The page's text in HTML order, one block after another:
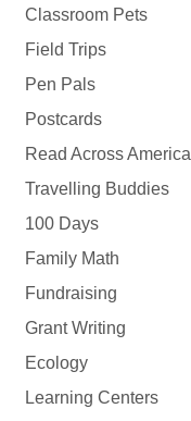
Classroom Pets
Field Trips
Pen Pals
Postcards
Read Across America
Travelling Buddies
100 Days
Family Math
Fundraising
Grant Writing
Ecology
Learning Centers